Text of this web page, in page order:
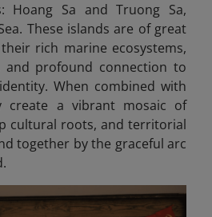
Hoang Sa and Truong Sa,
These islands are of great
rich marine ecosystems,
and profound connection to
When combined with
create a vibrant mosaic of
cultural roots, and territorial
together by the graceful arc